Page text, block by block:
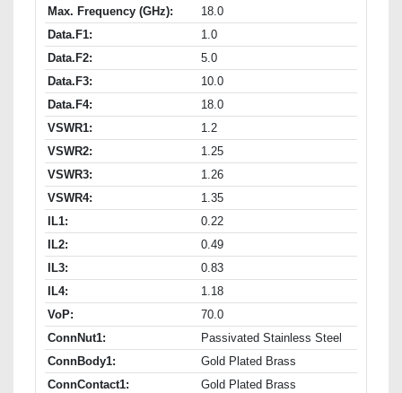
Max. Frequency (GHz):
18.0
Data.F1:
1.0
Data.F2:
5.0
Data.F3:
10.0
Data.F4:
18.0
VSWR1:
1.2
VSWR2:
1.25
VSWR3:
1.26
VSWR4:
1.35
IL1:
0.22
IL2:
0.49
IL3:
0.83
IL4:
1.18
VoP:
70.0
ConnNut1:
Passivated Stainless Steel
ConnBody1:
Gold Plated Brass
ConnContact1:
Gold Plated Brass